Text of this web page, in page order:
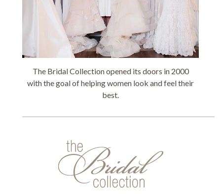
The Bridal Collection opened its doors in 2000
with the goal of helping women look and feel their
best.